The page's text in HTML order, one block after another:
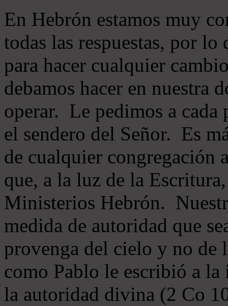
En Hebrón estamos muy
todas las respuestas, por
para hacer cualquier
debamos hacer en nuestra
operar. Le pedimos a cada
el sendero del Señor. Es
de cualquier congregación
que, a la luz de la
Ministerios Hebrón.
medida de autoridad que
provenga del cielo y no de
como Pablo le escribió a
la autoridad divina (2 Co